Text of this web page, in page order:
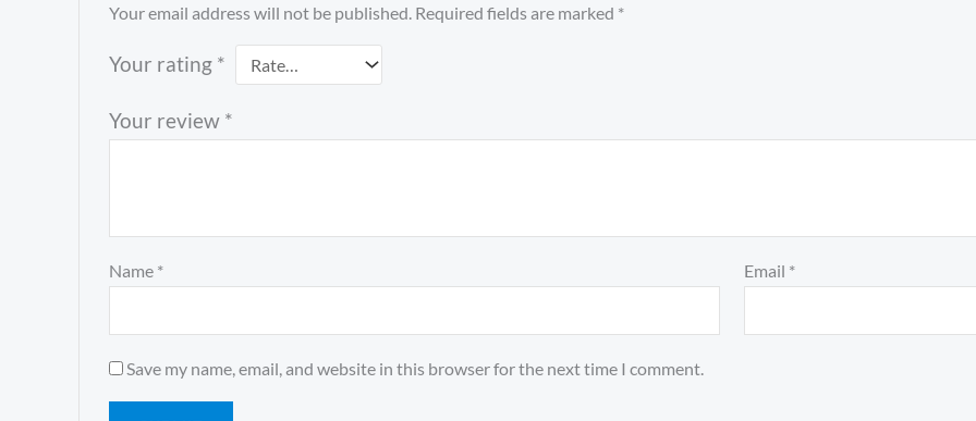
Your email address will not be published. Required fields are marked *
Your rating *
Your review *
Name * Email *
Save my name, email, and website in this browser for the next time I comment.